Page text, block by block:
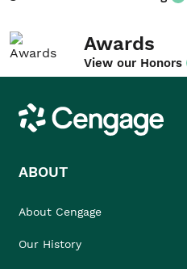
Awards
View our Honors
Cengage
ABOUT
About Cengage
Our History